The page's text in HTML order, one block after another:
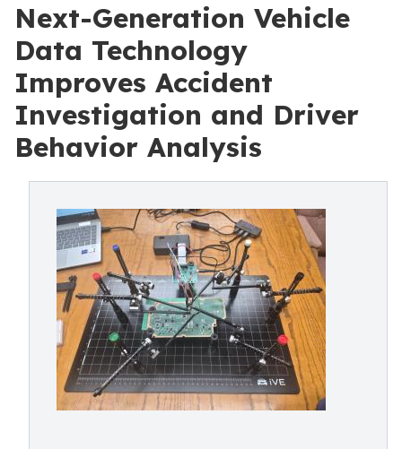
Next-Generation Vehicle
Data Technology
Improves Accident
Investigation and Driver
Behavior Analysis